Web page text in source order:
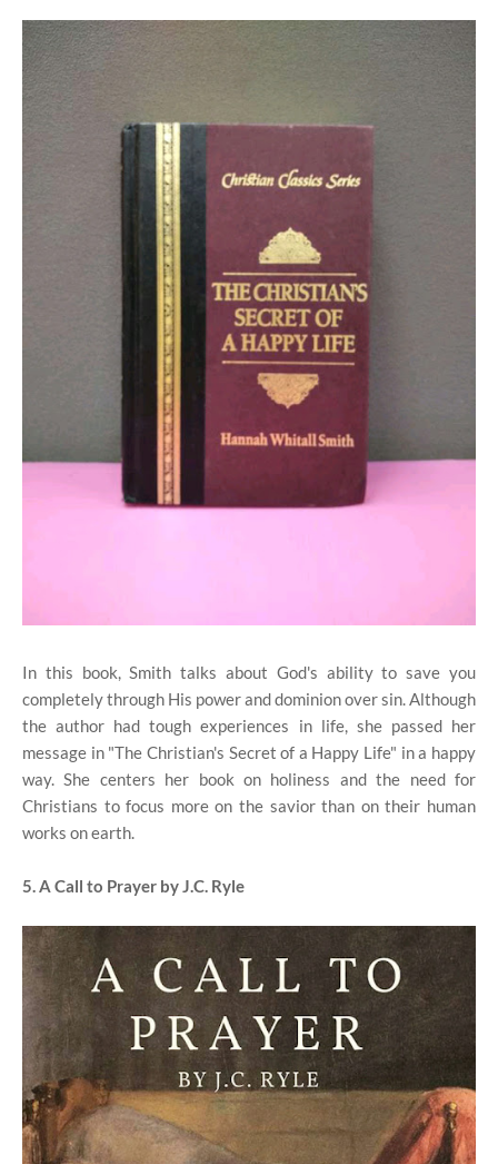
In this book, Smith talks about God's ability to save you
completely through His power and dominion over sin. Although
the author had tough experiences in life, she passed her
message in "The Christian's Secret of a Happy Life" in a happy
way. She centers her book on holiness and the need for
Christians to focus more on the savior than on their human
works on earth.
5. A Call to Prayer by J.C. Ryle